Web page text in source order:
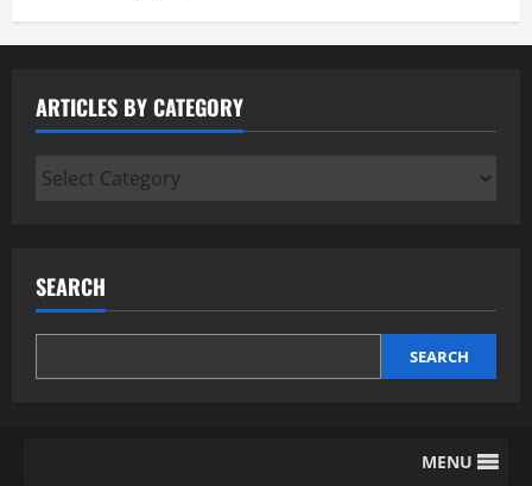
ARTICLES BY CATEGORY
Articles
SEARCH
SEARCH
MENU